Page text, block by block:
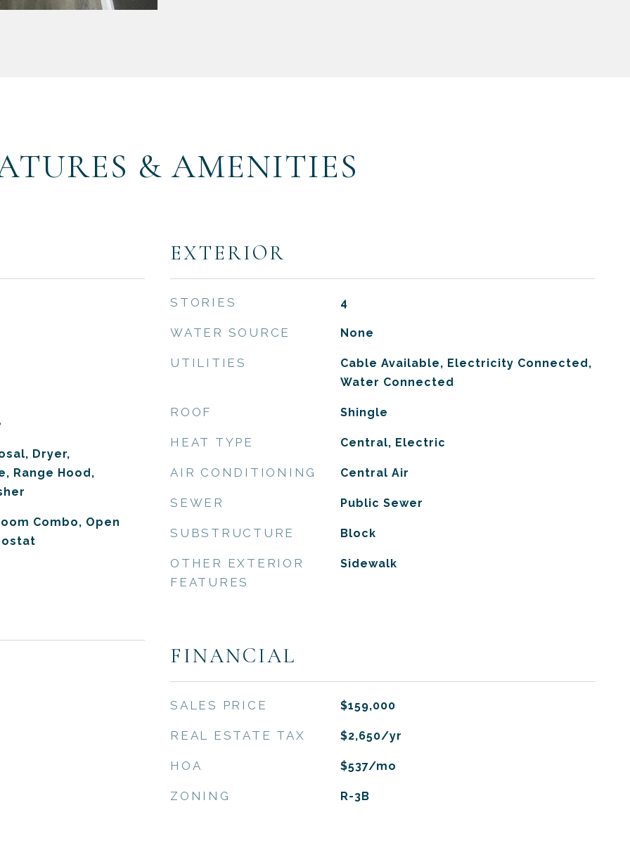
& AMENITIES
Dryer,
Range Hood,
Combo, Open
EXTERIOR
STORIES 4
WATER SOURCE None
UTILITIES
Cable Available, Electricity Connected,
Water Connected
ROOF Shingle
HEAT TYPE Central, Electric
AIR CONDITIONING Central Air
SEWER Public Sewer
SUBSTRUCTURE Block
OTHER EXTERIOR
FEATURES
Sidewalk
FINANCIAL
SALES PRICE $159,000
REAL ESTATE TAX $2,650/yr
HOA $537/mo
ZONING R-3B